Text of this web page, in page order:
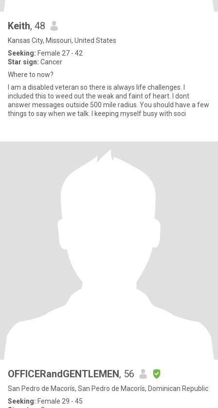
Keith, 48
Kansas City, Missouri, United States
Seeking: Female 27 - 42
Star sign: Cancer
Where to now?
I am a disabled veteran so there is always life challenges. I
included this to weed out the weak and faint of heart. I dont
answer messages outside 500 mile radius. You should have a few
things to say when we talk. I keeping myself busy with soci
OFFICERandGENTLEMEN, 56
San Pedro de Macorís, San Pedro de Macorís, Dominican Republic
Seeking: Female 29 - 45